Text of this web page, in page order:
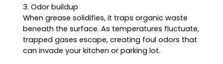
3. Odor buildup
When grease solidifies, it traps organic waste
beneath the surface. As temperatures fluctuate,
trapped gases escape, creating foul odors that
can invade your kitchen or parking lot.